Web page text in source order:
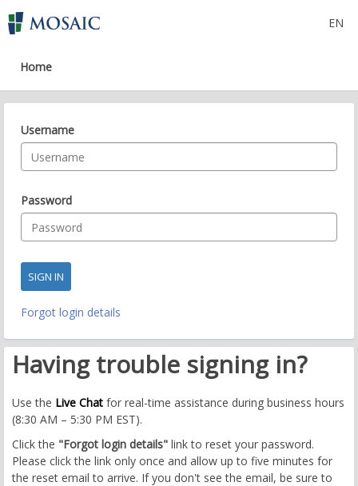
Skip
main
EN
Home
Username
Password
Forgot login details
Having trouble signing in?
Use the Live Chat for real-time assistance during business hours
(8:30 AM – 5:30 PM EST).
Click the "Forgot login details" link to reset your password.
Please click the link only once and allow up to five minutes for
the reset email to arrive. If you don't see the email, be sure to